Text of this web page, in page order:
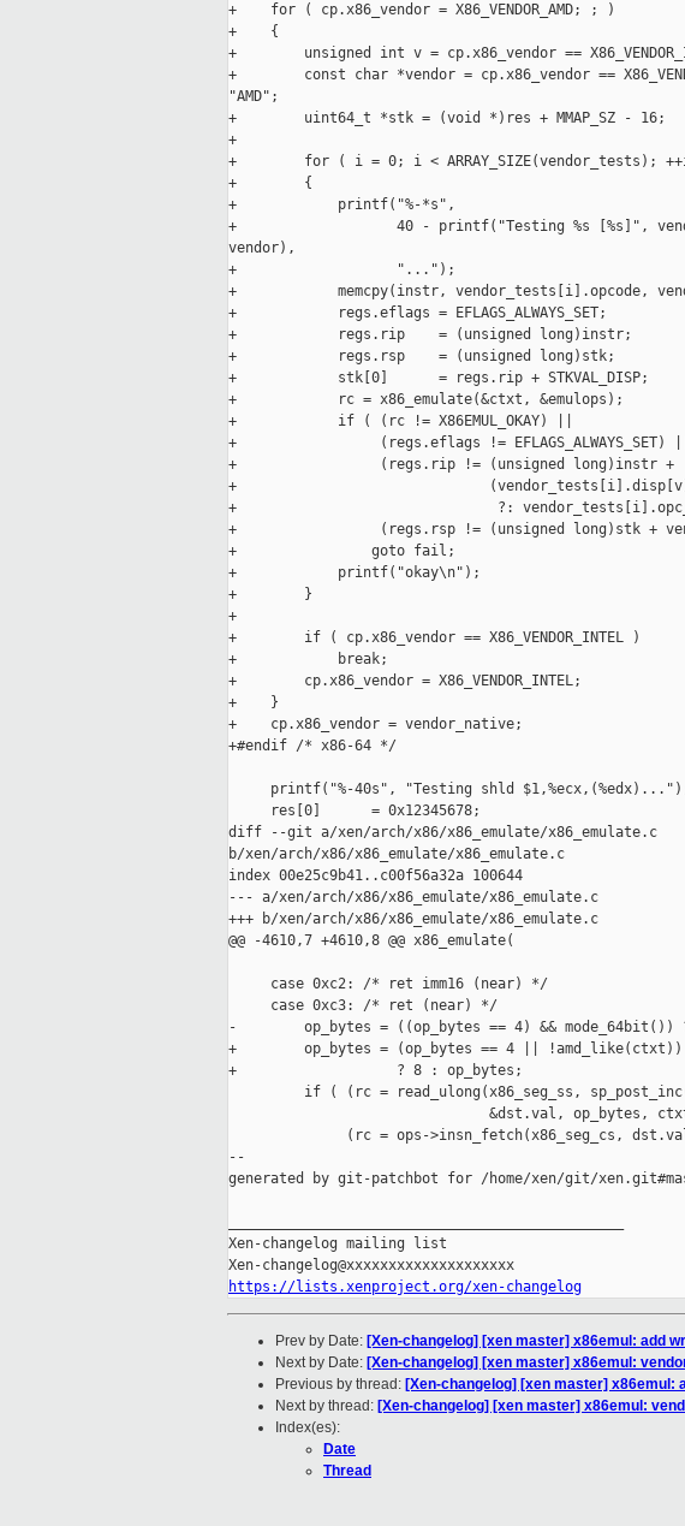
+    for ( cp.x86_vendor = X86_VENDOR_AMD; ; )
+    {
+        unsigned int v = cp.x86_vendor ==
+        const char *vendor = cp.x86_vendor ==
"AMD";
+        uint64_t *stk = (void *)res + MMAP_SZ - 16;
+
+        for ( i = 0; i < ARRAY_SIZE(vendor_tests);
+        {
+            printf("%-*s",
+                   40 - printf("Testing %s [%s]",
vendor),
+                   "...");
+            memcpy(instr, vendor_tests[i].opcode,
+            regs.eflags = EFLAGS_ALWAYS_SET;
+            regs.rip    = (unsigned long)instr;
+            regs.rsp    = (unsigned long)stk;
+            stk[0]      = regs.rip + STKVAL_DISP;
+            rc = x86_emulate(&ctxt, &emulops);
+            if ( (rc != X86EMUL_OKAY) ||
+                 (regs.eflags != EFLAGS_ALWAYS_SET) ||
+                 (regs.rip != (unsigned long)instr +
+                              (vendor_tests[i].disp[v]
+                               ?:
+                 (regs.rsp != (unsigned long)stk +
+                goto fail;
+            printf("okay\n");
+        }
+
+        if ( cp.x86_vendor == X86_VENDOR_INTEL )
+            break;
+        cp.x86_vendor = X86_VENDOR_INTEL;
+    }
+    cp.x86_vendor = vendor_native;
+#endif /* x86-64 */
printf("%-40s", "Testing shld
     res[0]      = 0x12345678;
diff --git a/xen/arch/x86/x86_emulate/x86_emulate.c
b/xen/arch/x86/x86_emulate/x86_emulate.c
index 00e25c9b41..c00f56a32a 100644
--- a/xen/arch/x86/x86_emulate/x86_emulate.c
+++ b/xen/arch/x86/x86_emulate/x86_emulate.c
@@ -4610,7 +4610,8 @@ x86_emulate(
     case 0xc2: /* ret imm16 (near) */
     case 0xc3: /* ret (near) */
-        op_bytes = ((op_bytes == 4) && mode_64bit())
+        op_bytes = (op_bytes == 4 || !amd_like(ctxt))
+                   ? 8 : op_bytes;
if ( (rc = read_ulong(x86_seg_ss,
&dst.val, op_bytes,
(rc = ops->insn_fetch(x86_seg_cs,
--
generated by git-patchbot for /home/xen/git/
Xen-changelog mailing list
https://lists.xenproject.org/xen-changelog
Prev by Date: [Xen-changelog] [xen master] x86emul: add
Next by Date: [Xen-changelog] [xen master] x86emul:
Previous by thread: [Xen-changelog] [xen master] x86emul:
Next by thread: [Xen-changelog] [xen master] x86emul:
Index(es):
Date
Thread